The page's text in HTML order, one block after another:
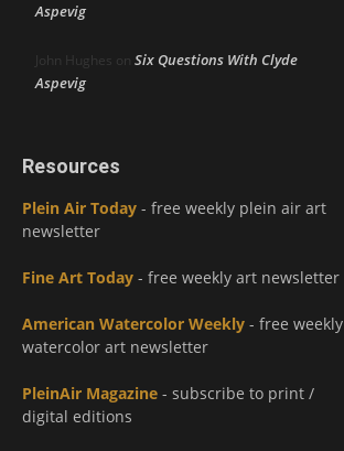
Aspevig
John Hughes on Six Questions With Clyde
Aspevig
Resources
Plein Air Today - free weekly plein air art
newsletter
Fine Art Today - free weekly art newsletter
American Watercolor Weekly - free weekly
watercolor art newsletter
PleinAir Magazine - subscribe to print /
digital editions